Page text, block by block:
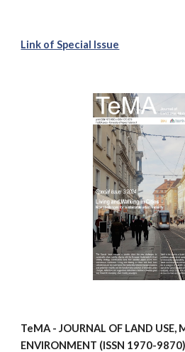
Link of Special Issue
TeMA - JOURNAL OF LAND USE,
ENVIRONMENT (ISSN 1970-9870)